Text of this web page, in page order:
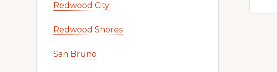
Redwood City
Redwood Shores
San Bruno